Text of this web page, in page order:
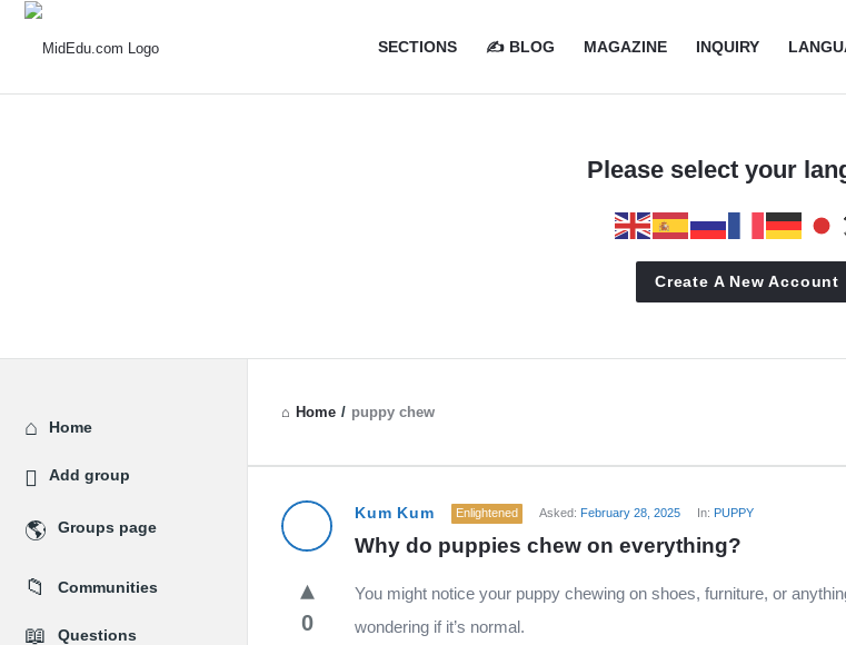
Navigation
SECTIONS ✍️ BLOG MAGAZINE INQUIRY
Please select your
Create A New Account
Home / puppy chew
MidEdu.com
Questions
Kum Kum Enlightened Asked: February 28, 2025 In: PUPPY
Why do puppies chew on everything?
0
You might notice your puppy chewing on shoes, furniture, or
wondering if it’s normal.
Explore
Home
Add group
Groups page
Communities
Questions